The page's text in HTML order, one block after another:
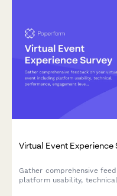
Virtual Event Experience
Gather comprehensive
platform usability,